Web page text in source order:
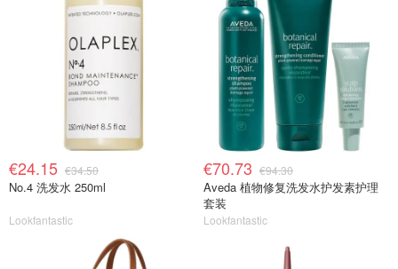
€24.15 €34.50
No.4 洗发水 250ml
Lookfantastic
€70.73 €94.30
Aveda 植物修复洗发水护发素护理
套装
Lookfantastic